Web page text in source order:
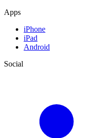
Apps
iPhone
iPad
Android
Social